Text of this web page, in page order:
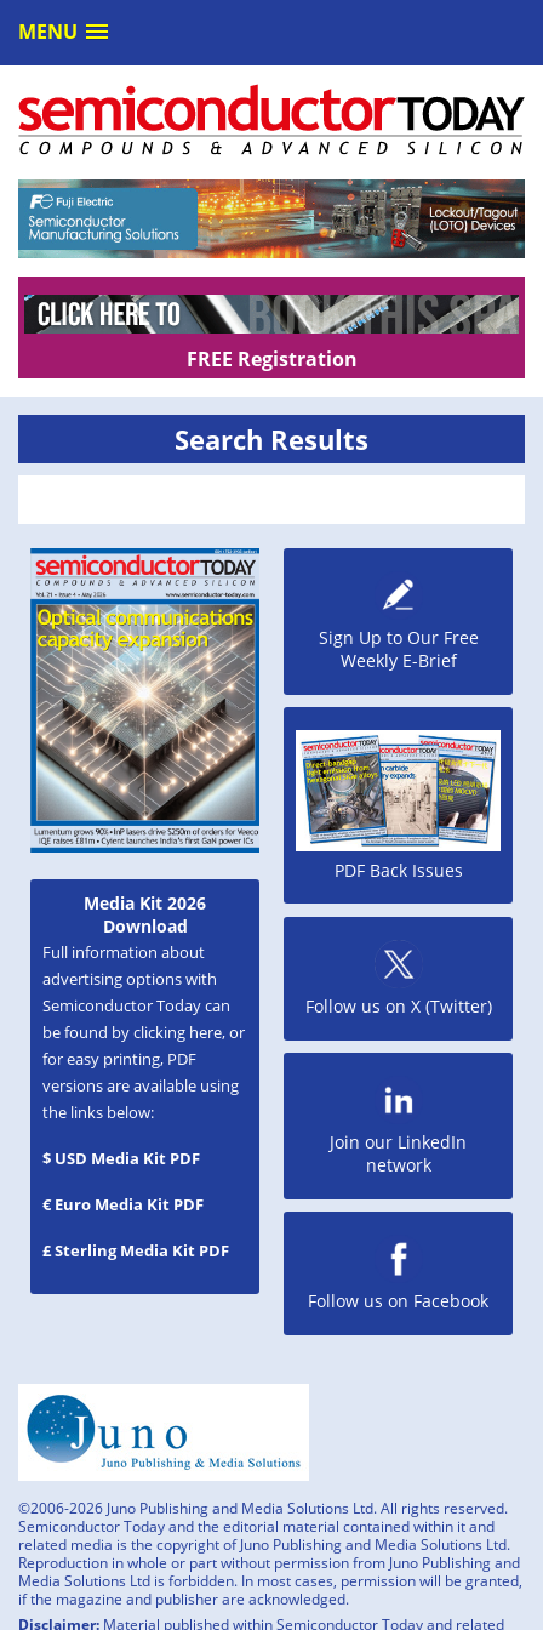
MENU
FREE Registration
Media Kit 2026
Download
Full information about
advertising options with
Semiconductor Today can
be found by clicking here, or
for easy printing, PDF
versions are available using
the links below:
$ USD Media Kit PDF
€ Euro Media Kit PDF
£ Sterling Media Kit PDF
Search Results
Sign Up to Our Free
Weekly E-Brief
PDF Back Issues
Follow us on X (Twitter)
Join our LinkedIn
network
Follow us on Facebook
©2006-2026 Juno Publishing and Media Solutions Ltd. All rights reserved.
Semiconductor Today and the editorial material contained within it and
related media is the copyright of Juno Publishing and Media Solutions Ltd.
Reproduction in whole or part without permission from Juno Publishing and
Media Solutions Ltd is forbidden. In most cases, permission will be granted,
if the magazine and publisher are acknowledged.
Disclaimer: Material published within Semiconductor Today and related